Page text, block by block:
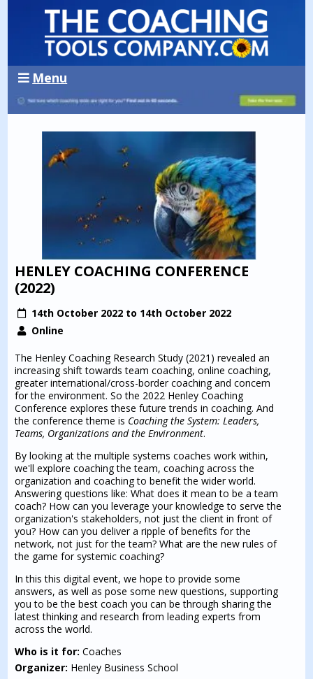
Menu
HENLEY COACHING CONFERENCE
(2022)
14th October 2022 to 14th October 2022
Online
The Henley Coaching Research Study (2021) revealed an
increasing shift towards team coaching, online coaching,
greater international/cross-border coaching and concern
for the environment. So the 2022 Henley Coaching
Conference explores these future trends in coaching. And
the conference theme is Coaching the System: Leaders,
Teams, Organizations and the Environment.
By looking at the multiple systems coaches work within,
we'll explore coaching the team, coaching across the
organization and coaching to benefit the wider world.
Answering questions like: What does it mean to be a team
coach? How can you leverage your knowledge to serve the
organization's stakeholders, not just the client in front of
you? How can you deliver a ripple of benefits for the
network, not just for the team? What are the new rules of
the game for systemic coaching?
In this this digital event, we hope to provide some
answers, as well as pose some new questions, supporting
you to be the best coach you can be through sharing the
latest thinking and research from leading experts from
across the world.
Who is it for:Coaches
Organizer: Henley Business School